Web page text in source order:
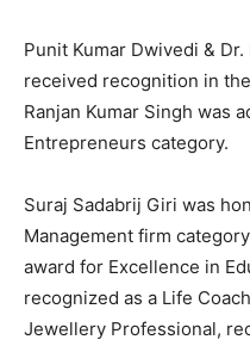
Punit Kumar Dwivedi &
received recognition in
Ranjan Kumar Singh was
Entrepreneurs category.
Suraj Sadabrij Giri was
Management firm
award for Excellence in
recognized as a Life
Jewellery Professional,